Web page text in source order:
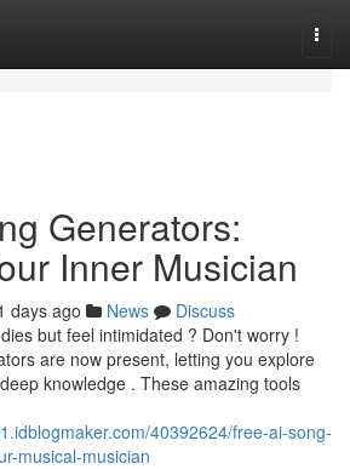
Generators:
Inner Musician
days ago News
Discuss
but feel intimidated ? Don't worry !
are now present, letting you explore
knowledge . These amazing tools
40392624/free-ai-song-
musical-musician